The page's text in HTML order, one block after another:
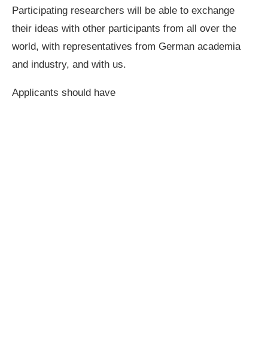
Participating researchers will be able to exchange
their ideas with other participants from all over the
world, with representatives from German academia
and industry, and with us.
Applicants should have